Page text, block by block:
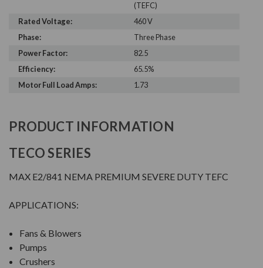
(TEFC)
Rated Voltage:
460 V
Phase:
Three Phase
Power Factor:
82.5
Efficiency:
65.5%
Motor Full Load Amps:
1.73
PRODUCT INFORMATION
TECO SERIES
MAX E2/841 NEMA PREMIUM SEVERE DUTY TEFC
APPLICATIONS:
Fans & Blowers
Pumps
Crushers